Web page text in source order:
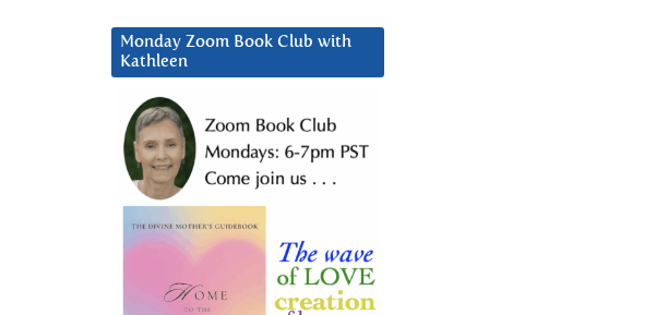
Monday Zoom Book Club with
Kathleen